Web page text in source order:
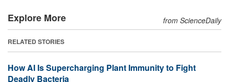
Explore More from ScienceDaily
RELATED STORIES
How AI Is Supercharging Plant Immunity to Fight
Deadly Bacteria